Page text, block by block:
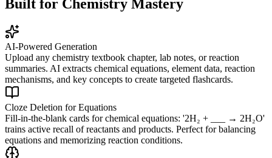
Built for Chemistry Mastery
AI-Powered Generation
Upload any chemistry textbook chapter, lab notes, or reaction
summaries. AI extracts chemical equations, element data, reaction
mechanisms, and key concepts to create targeted flashcards.
Cloze Deletion for Equations
Fill-in-the-blank cards for chemical equations: '2H₂ + ___ → 2H₂O'
trains active recall of reactants and products. Perfect for balancing
equations and memorizing reaction conditions.